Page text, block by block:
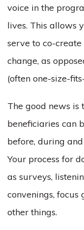
voice in the
lives. This allows
serve to co-
change, as
(often one-size-
The good news is
beneficiaries can
before, during
Your process for
as surveys,
convenings, focus
other things.